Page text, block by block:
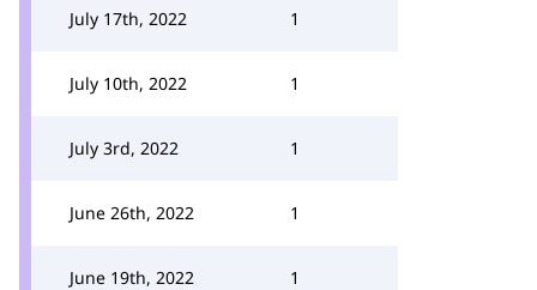
July 17th, 2022 1
July 10th, 2022 1
July 3rd, 2022 1
June 26th, 2022 1
June 19th, 2022 1